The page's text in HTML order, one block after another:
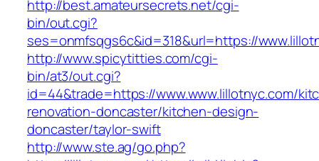
http://best.amateursecrets.net/cgi-
bin/out.cgi?
ses=onmfsqgs6c&id=318&url=https://
http://www.spicytitties.com/cgi-
bin/at3/out.cgi?
id=44&trade=https://www.www.lillotnyc.com/
renovation-doncaster/kitchen-design-
doncaster/taylor-swift
http://www.ste.ag/go.php?